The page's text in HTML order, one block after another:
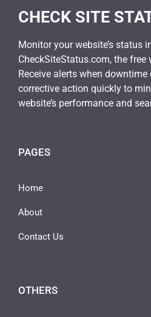
CHECK SITE
Monitor your website’s status
CheckSiteStatus.com, the free
Receive alerts when
corrective action quickly to
website’s performance and
PAGES
Home
About
Contact Us
OTHERS